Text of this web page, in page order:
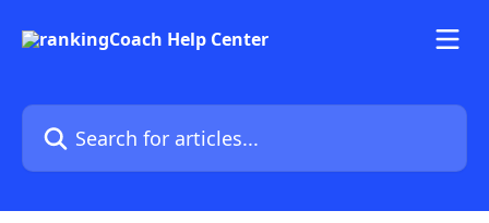
Search for articles...